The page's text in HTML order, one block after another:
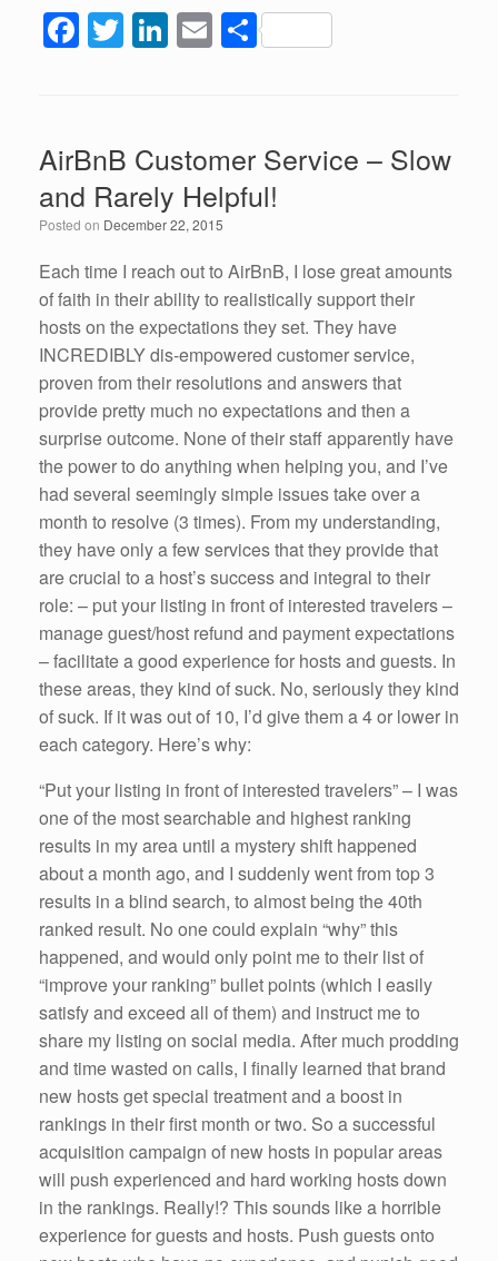
F
a
e
b
o
o
k
T
wi
er
Li
n
dI
n
E
m
S
h
e
AirBnB Customer Service – Slow
and Rarely Helpful!
Posted on December 22, 2015
Each time I reach out to AirBnB, I lose great amounts
of faith in their ability to realistically support their
hosts on the expectations they set. They have
INCREDIBLY dis-empowered customer service,
proven from their resolutions and answers that
provide pretty much no expectations and then a
surprise outcome. None of their staff apparently have
the power to do anything when helping you, and I’ve
had several seemingly simple issues take over a
month to resolve (3 times). From my understanding,
they have only a few services that they provide that
are crucial to a host’s success and integral to their
role: – put your listing in front of interested travelers –
manage guest/host refund and payment expectations
– facilitate a good experience for hosts and guests. In
these areas, they kind of suck. No, seriously they kind
of suck. If it was out of 10, I’d give them a 4 or lower in
each category. Here’s why:
“Put your listing in front of interested travelers” – I was
one of the most searchable and highest ranking
results in my area until a mystery shift happened
about a month ago, and I suddenly went from top 3
results in a blind search, to almost being the 40th
ranked result. No one could explain “why” this
happened, and would only point me to their list of
“improve your ranking” bullet points (which I easily
satisfy and exceed all of them) and instruct me to
share my listing on social media. After much prodding
and time wasted on calls, I finally learned that brand
new hosts get special treatment and a boost in
rankings in their first month or two. So a successful
acquisition campaign of new hosts in popular areas
will push experienced and hard working hosts down
in the rankings. Really!? This sounds like a horrible
experience for guests and hosts. Push guests onto